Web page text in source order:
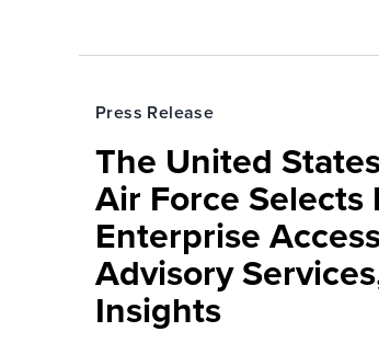
Press Release
The United
Air Force Selects
Enterprise
Advisory
Insights